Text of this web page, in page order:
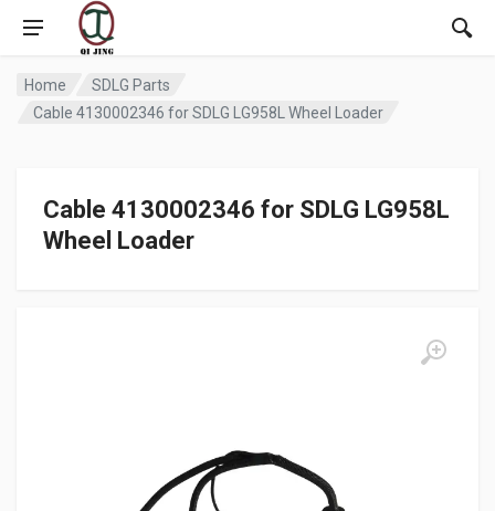
Home
SDLG Parts
Cable 4130002346 for SDLG LG958L Wheel Loader
Cable 4130002346 for SDLG LG958L
Wheel Loader